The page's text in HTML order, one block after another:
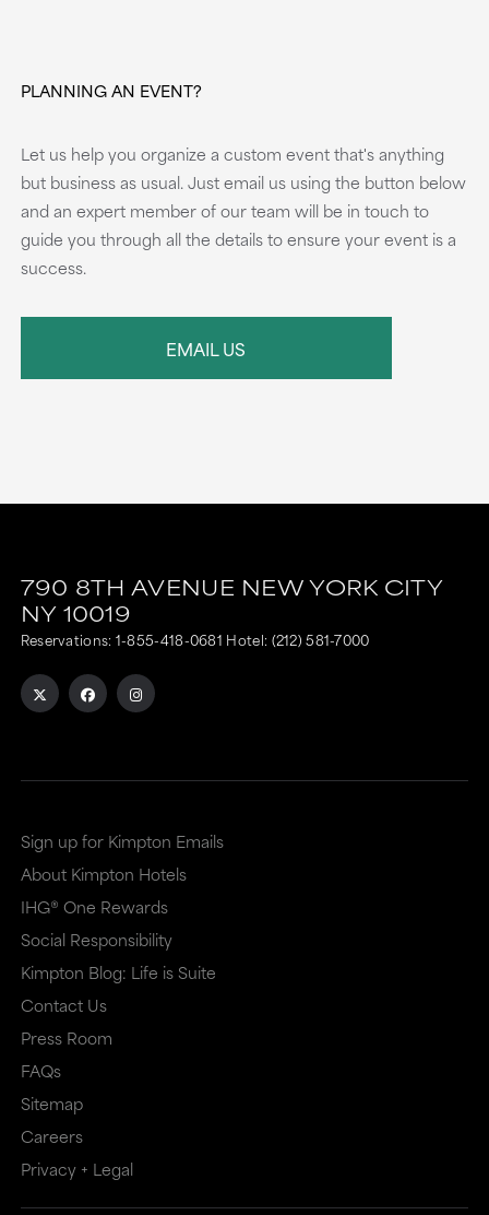
PLANNING AN EVENT?
Let us help you organize a custom event that's anything
but business as usual. Just email us using the button below
and an expert member of our team will be in touch to
guide you through all the details to ensure your event is a
success.
EMAIL US
790 8TH AVENUE NEW YORK CITY
NY 10019
Reservations: 1-855-418-0681 Hotel: (212) 581-7000
Sign up for Kimpton Emails
About Kimpton Hotels
IHG® One Rewards
Social Responsibility
Kimpton Blog: Life is Suite
Contact Us
Press Room
FAQs
Sitemap
Careers
Privacy + Legal